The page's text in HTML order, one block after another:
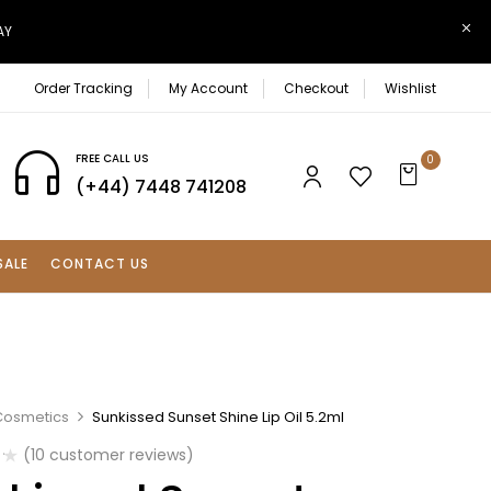
Order Tracking My Account Checkout Wishlist
FREE CALL US
(+44) 7448 741208
0
CONTACT US
Sunkissed Sunset Shine Lip Oil 5.2ml
(10 customer reviews)